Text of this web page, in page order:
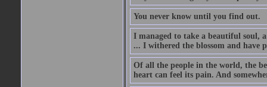
You never know until you find out.
I managed to take a beautiful soul,
... I withered the blossom and have
Of all the people in the world, the
heart can feel its pain. And